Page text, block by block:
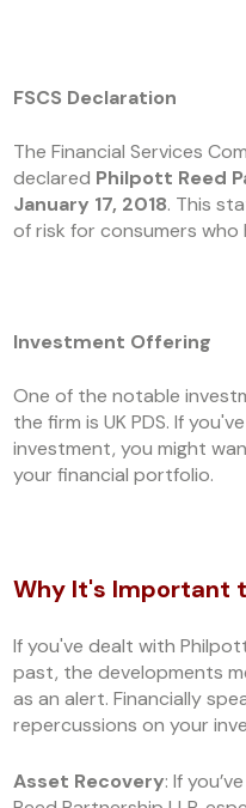
FSCS Declaration
The Financial Services
declared Philpott Reed
January 17, 2018. This
of risk for consumers
Investment Offering
One of the notable
the firm is UK PDS. If
investment, you might
your financial portfolio.
Why It's Important
If you've dealt with
past, the developments
as an alert. Financially
repercussions on your
Asset Recovery: If